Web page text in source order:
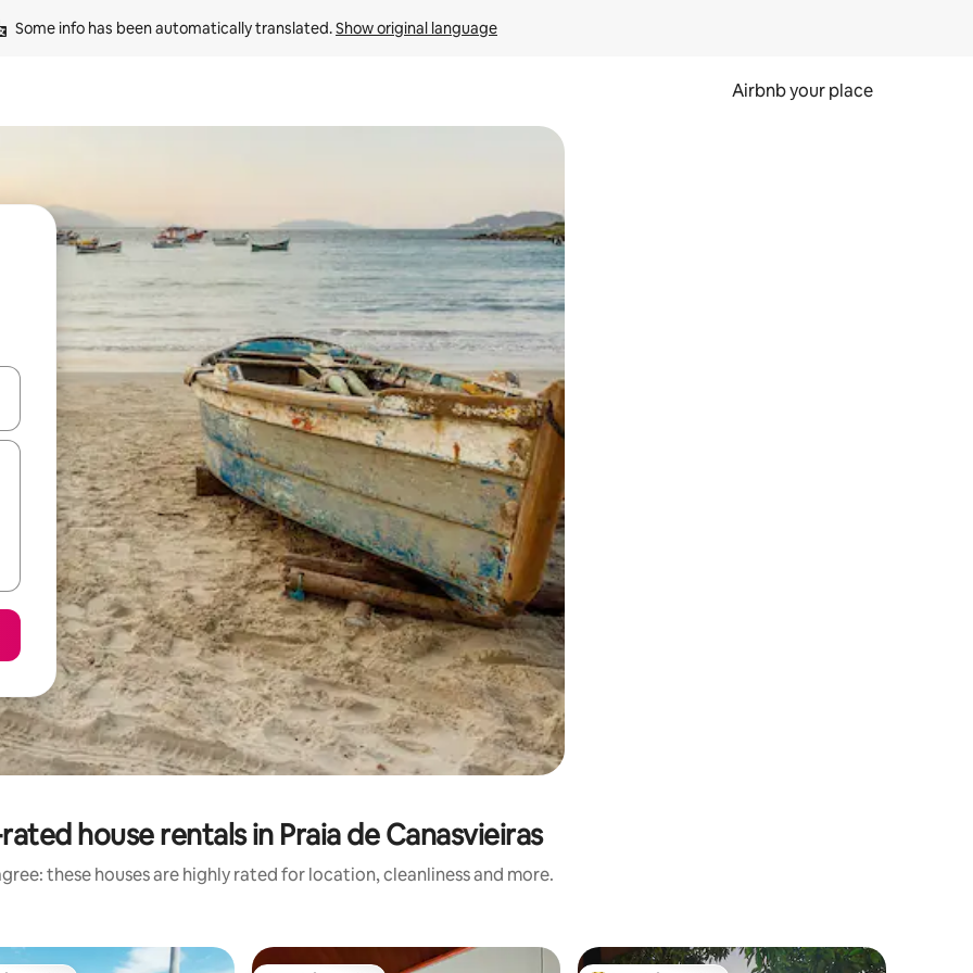
Some info has been automatically translated. Show original language
Airbnb your place
down arrow keys or explore by touch or swipe gestures.
house rentals in Praia de Canasvieiras
these houses are highly rated for location, cleanliness and more.